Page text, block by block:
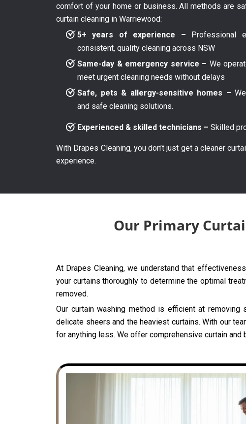
comfort of your home or business. All methods are
curtain cleaning in Warriewood:
5+ years of experience – Professional
consistent, quality cleaning across NSW
Same-day & emergency service – We
meet urgent cleaning needs without delays
Safe, pets & allergy-sensitive homes –
and safe cleaning solutions.
Experienced & skilled technicians – Skilled
With Drapes Cleaning, you don’t just get a cleaner
experience.
Our Primary
At Drapes Cleaning, we understand that
your curtains thoroughly to determine the optimal
removed.
Our curtain washing method is efficient at
delicate sheers and the heaviest curtains. With our
for anything less. We offer comprehensive curtain